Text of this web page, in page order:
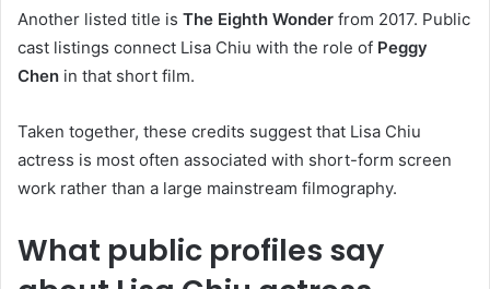
Another listed title is The Eighth Wonder from 2017. Public
cast listings connect Lisa Chiu with the role of Peggy
Chen in that short film.
Taken together, these credits suggest that Lisa Chiu
actress is most often associated with short-form screen
work rather than a large mainstream filmography.
What public profiles say